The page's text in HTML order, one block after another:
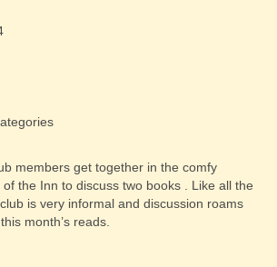
members get together in the comfy
the Inn to discuss two books . Like all the
is very informal and discussion roams
month’s reads.